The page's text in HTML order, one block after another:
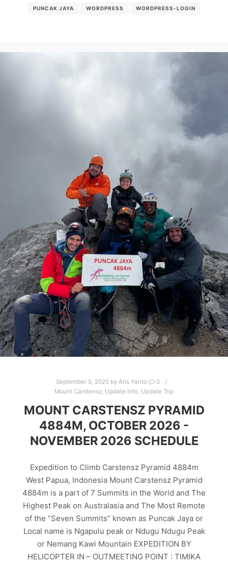
PUNCAK JAYA WORDPRESS WORDPRESS-LOGIN
September 5, 2025 by Aris Yanto
0
Mount Carstensz, Update Info, Update Trip
MOUNT CARSTENSZ PYRAMID
4884M, OCTOBER 2026 -
NOVEMBER 2026 SCHEDULE
Expedition to Climb Carstensz Pyramid 4884m
West Papua, Indonesia Mount Carstensz Pyramid
4884m is a part of 7 Summits in the World and The
Highest Peak on Australasia and The Most Remote
of the “Seven Summits” known as Puncak Jaya or
Local name is Ngapulu peak or Ndugu Ndugu Peak
or Nemang Kawi Mountain EXPEDITION BY
HELICOPTER IN – OUTMEETING POINT : TIMIKA